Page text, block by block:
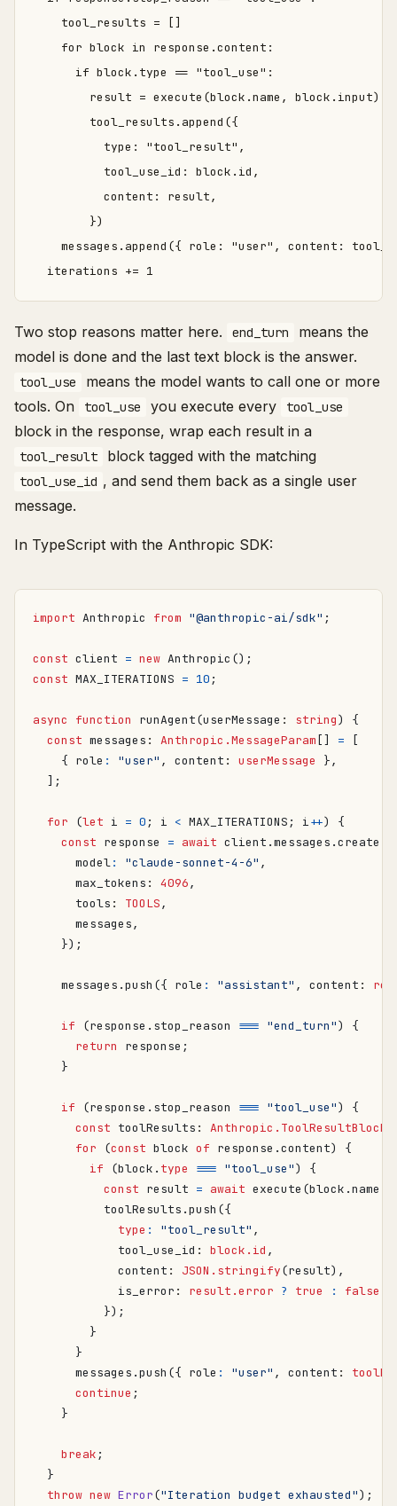
    tool_results = []
    for block in response.content:
      if block.type == "tool_use":
        result = execute(block.name, block.input)
        tool_results.append({
          type: "tool_result",
          tool_use_id: block.id,
          content: result,
        })
messages.append({ role: "user", content:
Two stop reasons matter here. end_turn
means the
model is done and the last text block is the answer.
tool_use
means the model wants to call one or more
tools. On
tool_use you execute every tool_use
block in the response, wrap each result in a
tool_result block tagged with the matching
tool_use_id , and send them back as a single user
message.
In TypeScript with the Anthropic SDK:
import Anthropic from "@anthropic-ai/sdk" ;
const client = new Anthropic ();
const MAX_ITERATIONS = 10 ;
async function runAgent(userMessage : string)
{
const messages : Anthropic.MessageParam [] =
[
{ role : "user" , content : userMessage
},
];
for (let i = 0 ; i < MAX_ITERATIONS ; i++)
{
const response = await client .messages .create
model: "claude-sonnet-4-6" ,
max_tokens : 4096,
tools : TOOLS,
messages,
});
messages .push ({ role : "assistant" , content :
if (response . stop_reason === "end_turn")
{
return
response ;
}
if (response . stop_reason === "tool_use")
{
const toolResults :
for
(const block of response .content)
{
if
(block . type === "tool_use")
{
const result = await execute (block .name
toolResults .push ({
type : "tool_result" ,
tool_use_id : block.id ,
content : JSON.stringify(result),
is_error : result.error ? true : false
});
}
}
messages .push ({ role : "user" , content :
continue ;
}
break ;
}
throw new Error("Iteration budget exhausted");